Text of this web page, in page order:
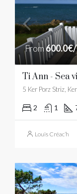
From
Ti Ann - Sea
5 Ker Porz Striz,
2 1
Louis Créac’h